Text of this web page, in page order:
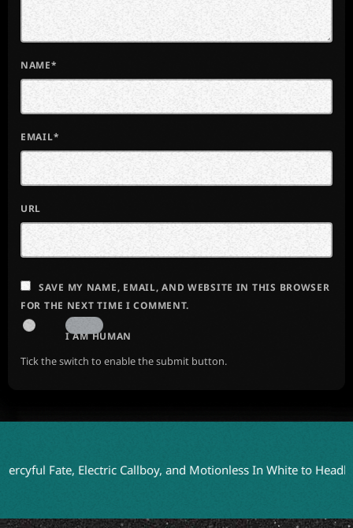
NAME*
EMAIL*
URL
SAVE MY NAME, EMAIL, AND WEBSITE IN THIS BROWSER
FOR THE NEXT TIME I COMMENT.
I AM HUMAN
Tick the switch to enable the submit button.
Electric Callboy, and Motionless In White to Headline